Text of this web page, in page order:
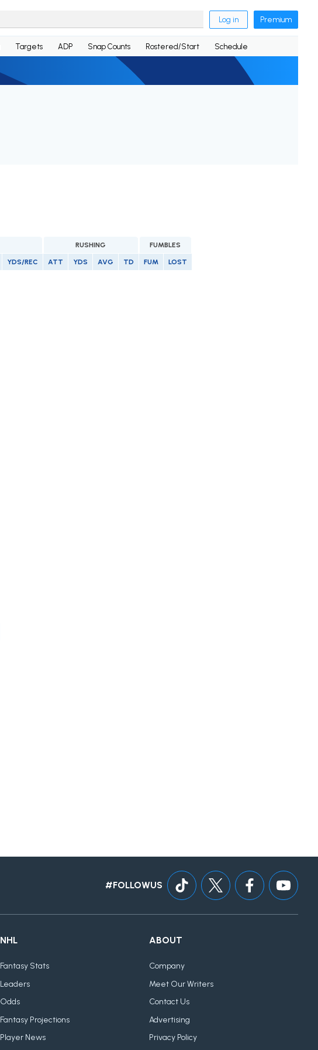
Log in Premium
Targets ADP Snap Counts Rostered/Start Schedule
RUSHING FUMBLES
YDS/REC ATT YDS AVG TD FUM LOST
#FOLLOWUS
NHL
Fantasy Stats
Leaders
Odds
Fantasy Projections
Player News
ABOUT
Company
Meet Our Writers
Contact Us
Advertising
Privacy Policy